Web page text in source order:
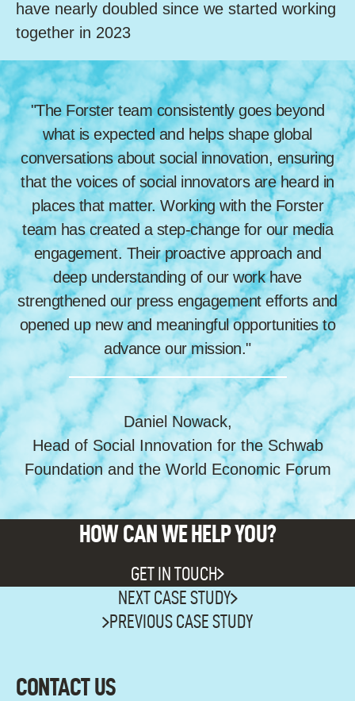
have nearly doubled since we started working
together in 2023
"The Forster team consistently goes beyond
what is expected and helps shape global
conversations about social innovation, ensuring
that the voices of social innovators are heard in
places that matter. Working with the Forster
team has created a step-change for our media
engagement. Their proactive approach and
deep understanding of our work have
strengthened our press engagement efforts and
opened up new and meaningful opportunities to
advance our mission."
Daniel Nowack,
Head of Social Innovation for the Schwab
Foundation and the World Economic Forum
HOW CAN WE HELP YOU?
GET IN TOUCH
WORK
NEXT CASE STUDY
PREVIOUS CASE STUDY
CONTACT US